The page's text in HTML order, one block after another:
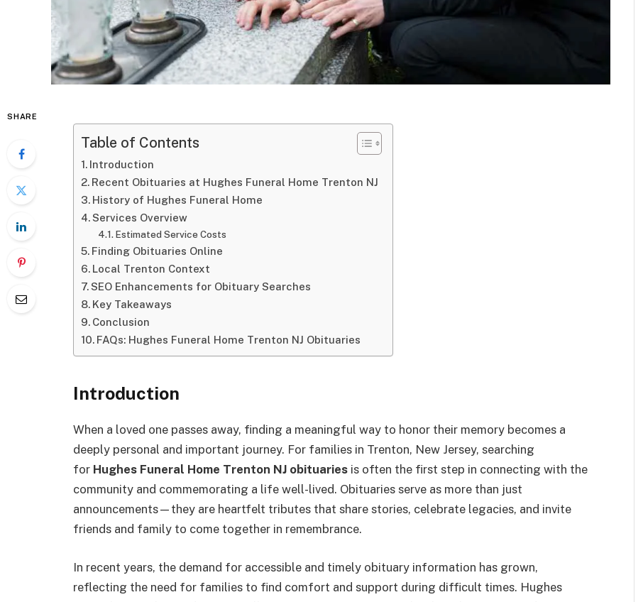
SHARE
Table of Contents
Introduction
Recent Obituaries at Hughes Funeral Home Trenton NJ
History of Hughes Funeral Home
Services Overview
Estimated Service Costs
Finding Obituaries Online
Local Trenton Context
SEO Enhancements for Obituary Searches
Key Takeaways
Conclusion
FAQs: Hughes Funeral Home Trenton NJ Obituaries
Introduction
When a loved one passes away, finding a meaningful way to honor their memory becomes a
deeply personal and important journey. For families in Trenton, New Jersey, searching
for Hughes Funeral Home Trenton NJ obituaries is often the first step in connecting with the
community and commemorating a life well-lived. Obituaries serve as more than just
announcements—they are heartfelt tributes that share stories, celebrate legacies, and invite
friends and family to come together in remembrance.
In recent years, the demand for accessible and timely obituary information has grown,
reflecting the need for families to find comfort and support during difficult times. Hughes